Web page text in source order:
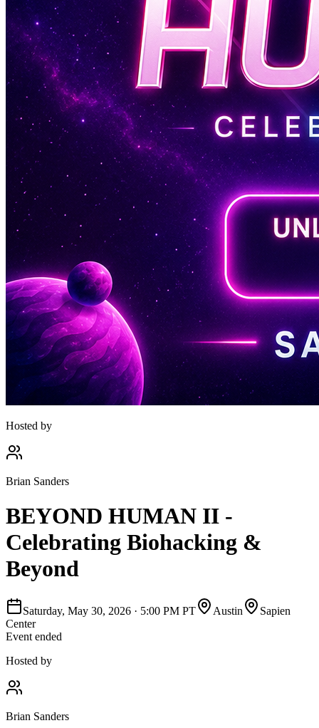
Hosted by
Brian Sanders
BEYOND HUMAN II -
Celebrating Biohacking &
Beyond
Saturday, May 30, 2026 · 5:00 PM PT Austin
Sapien
Center
Event ended
Hosted by
Brian Sanders